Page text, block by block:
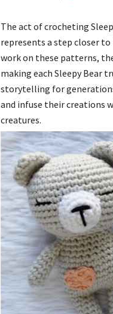
The act of crocheting
represents a step closer
work on these patterns,
making each Sleepy Bear
storytelling for
and infuse their creations
creatures.